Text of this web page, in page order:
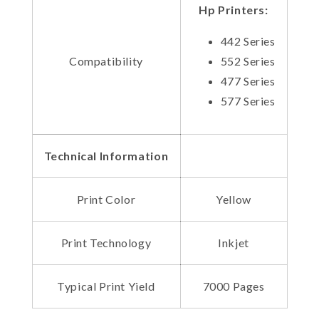
Compatibility
Hp Printers:
442 Series
552 Series
477 Series
577 Series
Technical Information
Print Color Yellow
Print Technology Inkjet
Typical Print Yield 7000 Pages